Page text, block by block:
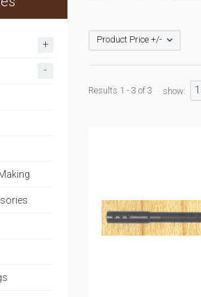
Product Price +/-
Results 1 - 3 of 3 show:
+
-